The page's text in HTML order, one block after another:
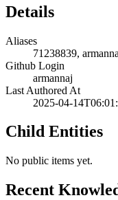
Details
Aliases
71238839,
Github Login
armannaj
Last Authored At
2025-04-
Child Entities
No public items yet.
Recent